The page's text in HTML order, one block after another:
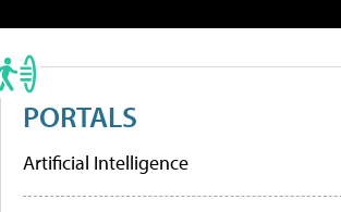
PORTALS
Artificial Intelligence